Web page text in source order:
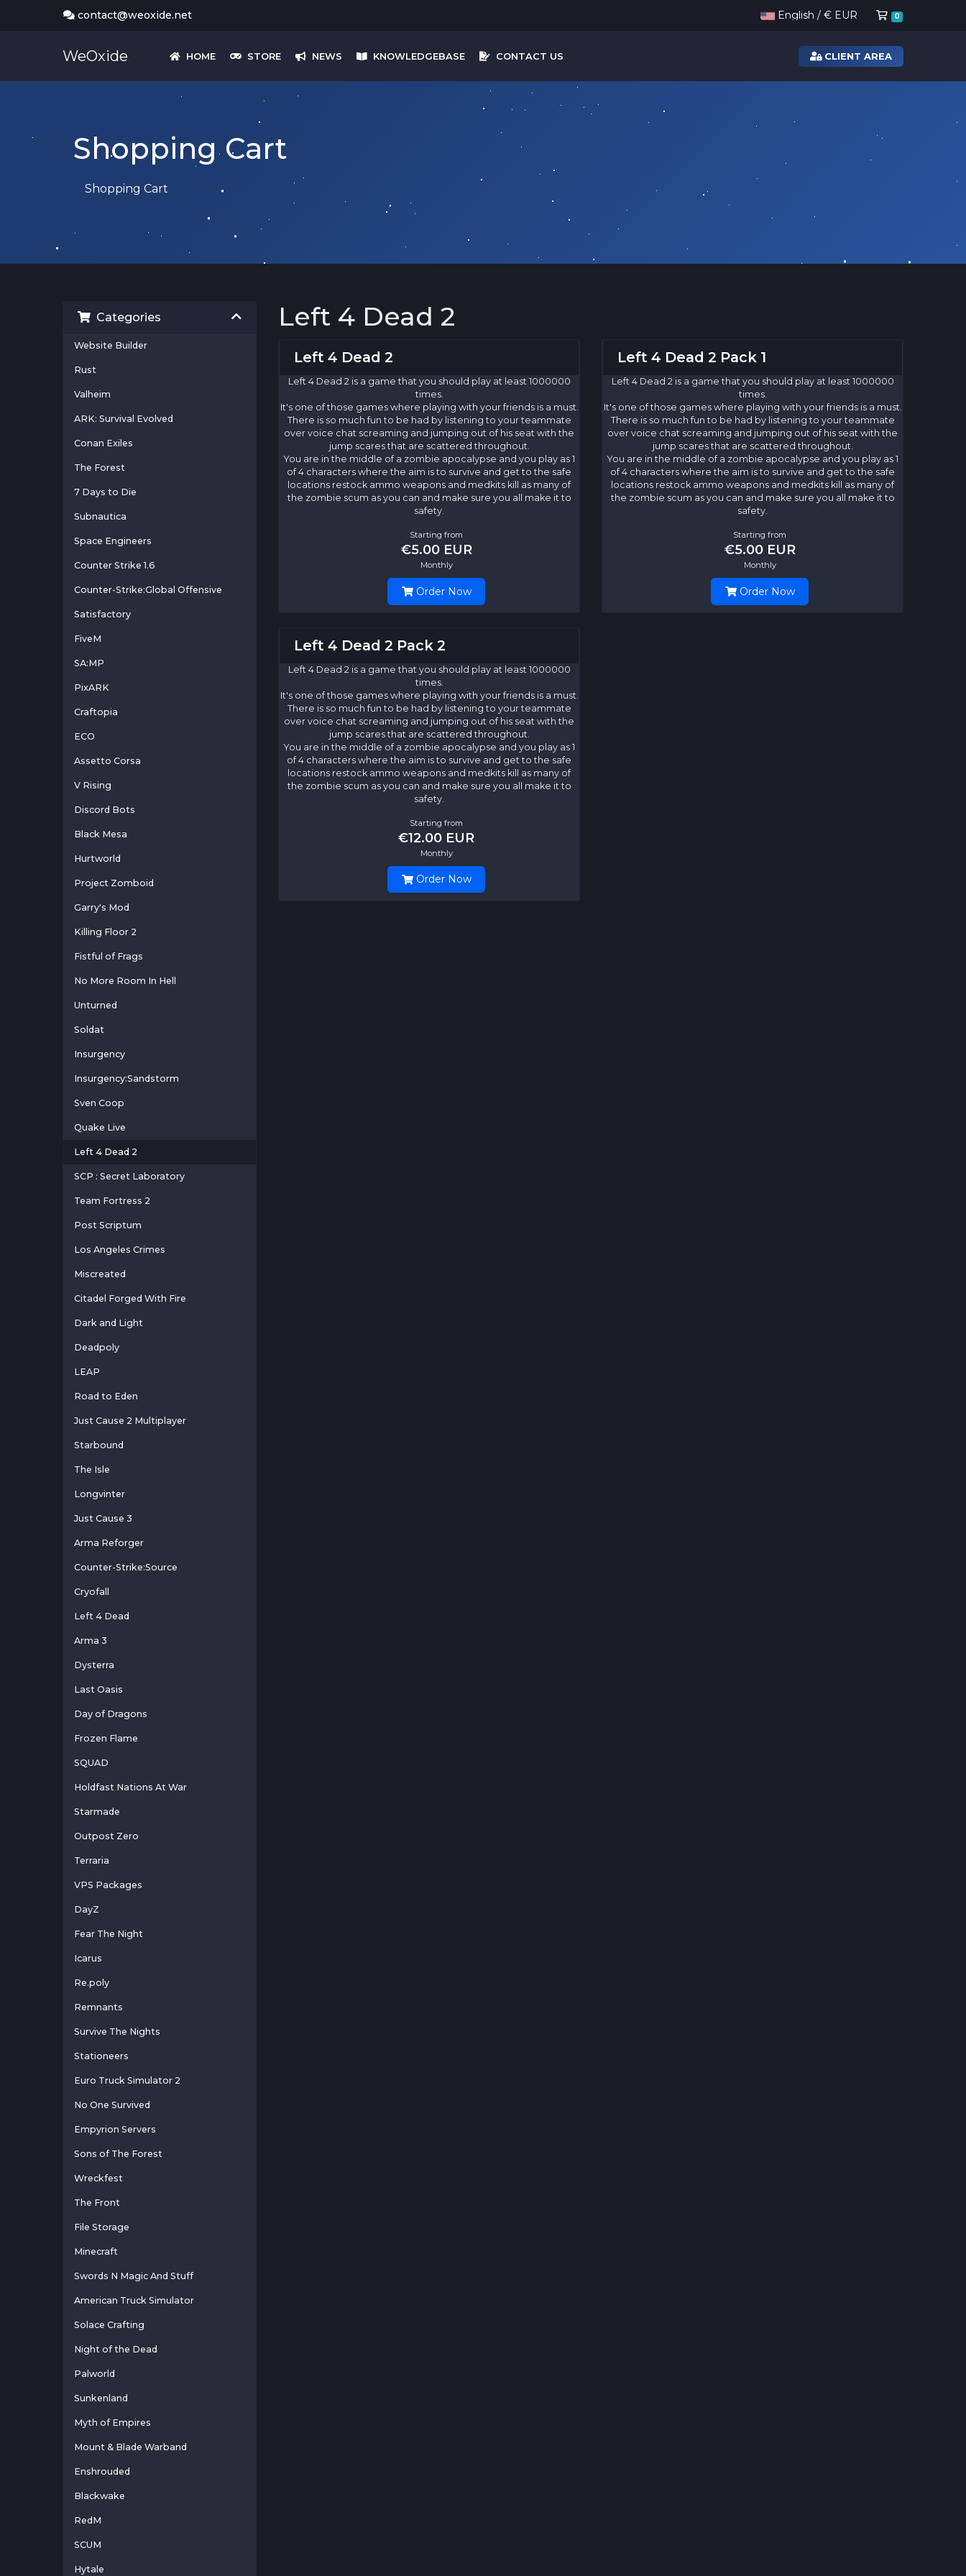
contact@weoxide.net English / € EUR 0 Shopping
WeOxide HOME STORE NEWS KNOWLEDGEBASE CONTACT US CLIENT AREA
Shopping Cart
Shopping Cart
Categories
Website Builder
Rust
Valheim
ARK: Survival Evolved
Conan Exiles
The Forest
7 Days to Die
Subnautica
Space Engineers
Counter Strike 1.6
Counter-Strike:Global Offensive
Satisfactory
FiveM
SA:MP
PixARK
Craftopia
ECO
Assetto Corsa
V Rising
Discord Bots
Black Mesa
Hurtworld
Project Zomboid
Garry's Mod
Killing Floor 2
Fistful of Frags
No More Room In Hell
Unturned
Soldat
Insurgency
Insurgency:Sandstorm
Sven Coop
Quake Live
Left 4 Dead 2
SCP : Secret Laboratory
Team Fortress 2
Post Scriptum
Los Angeles Crimes
Miscreated
Citadel Forged With Fire
Dark and Light
Deadpoly
LEAP
Road to Eden
Just Cause 2 Multiplayer
Starbound
The Isle
Longvinter
Just Cause 3
Arma Reforger
Counter-Strike:Source
Cryofall
Left 4 Dead
Arma 3
Dysterra
Last Oasis
Day of Dragons
Frozen Flame
SQUAD
Holdfast Nations At War
Starmade
Outpost Zero
Terraria
VPS Packages
DayZ
Fear The Night
Icarus
Re.poly
Remnants
Survive The Nights
Stationeers
Euro Truck Simulator 2
No One Survived
Empyrion Servers
Sons of The Forest
Wreckfest
The Front
File Storage
Minecraft
Swords N Magic And Stuff
American Truck Simulator
Solace Crafting
Night of the Dead
Palworld
Sunkenland
Myth of Empires
Mount & Blade Warband
Enshrouded
Blackwake
RedM
SCUM
Hytale
Left 4 Dead 2
Left 4 Dead 2
Left 4 Dead 2 is a game that you should play at least 1000000
times.
It's one of those games where playing with your friends is a must.
There is so much fun to be had by listening to your teammate
over voice chat screaming and jumping out of his seat with the
jump scares that are scattered throughout.
You are in the middle of a zombie apocalypse and you play as 1
of 4 characters where the aim is to survive and get to the safe
locations restock ammo weapons and medkits kill as many of
the zombie scum as you can and make sure you all make it to
safety.
Starting from
€5.00 EUR
Monthly
Order Now
Left 4 Dead 2 Pack 1
Left 4 Dead 2 is a game that you should play at least 1000000
times.
It's one of those games where playing with your friends is a must.
There is so much fun to be had by listening to your teammate
over voice chat screaming and jumping out of his seat with the
jump scares that are scattered throughout.
You are in the middle of a zombie apocalypse and you play as 1
of 4 characters where the aim is to survive and get to the safe
locations restock ammo weapons and medkits kill as many of
the zombie scum as you can and make sure you all make it to
safety.
Starting from
€5.00 EUR
Monthly
Order Now
Left 4 Dead 2 Pack 2
Left 4 Dead 2 is a game that you should play at least 1000000
times.
It's one of those games where playing with your friends is a must.
There is so much fun to be had by listening to your teammate
over voice chat screaming and jumping out of his seat with the
jump scares that are scattered throughout.
You are in the middle of a zombie apocalypse and you play as 1
of 4 characters where the aim is to survive and get to the safe
locations restock ammo weapons and medkits kill as many of
the zombie scum as you can and make sure you all make it to
safety.
Starting from
€12.00 EUR
Monthly
Order Now